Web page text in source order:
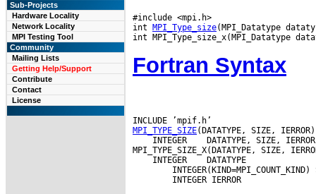
Sub-Projects
Hardware Locality
Network Locality
MPI Testing Tool
Community
Mailing Lists
Getting Help/Support
Contribute
Contact
License
#include <mpi.h>
int MPI_Type_size(MPI_Datatype
Fortran Syntax
MPI_TYPE_SIZE
INTEGER
DATATYPE, SIZE, IERROR
INTEGER
DATATYPE
INTEGER(KIND=MPI_COUNT_KIND)